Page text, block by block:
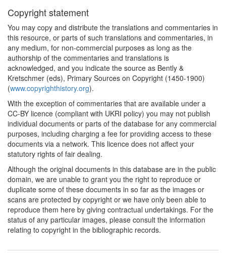
Copyright statement
You may copy and distribute the translations and commentaries in
this resource, or parts of such translations and commentaries, in
any medium, for non-commercial purposes as long as the
authorship of the commentaries and translations is
acknowledged, and you indicate the source as Bently &
Kretschmer (eds), Primary Sources on Copyright (1450-1900)
(www.copyrighthistory.org).
With the exception of commentaries that are available under a
CC-BY licence (compliant with UKRI policy) you may not publish
individual documents or parts of the database for any commercial
purposes, including charging a fee for providing access to these
documents via a network. This licence does not affect your
statutory rights of fair dealing.
Although the original documents in this database are in the public
domain, we are unable to grant you the right to reproduce or
duplicate some of these documents in so far as the images or
scans are protected by copyright or we have only been able to
reproduce them here by giving contractual undertakings. For the
status of any particular images, please consult the information
relating to copyright in the bibliographic records.